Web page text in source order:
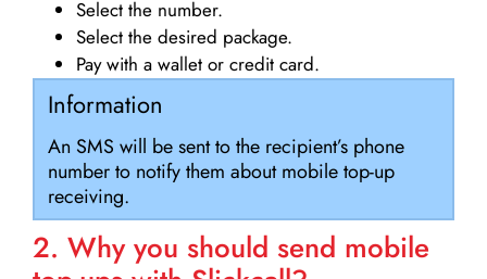
Select the number.
Select the desired package.
Pay with a wallet or credit card.
Information
An SMS will be sent to the recipient’s phone
number to notify them about mobile top-up
receiving.
2. Why you should send mobile